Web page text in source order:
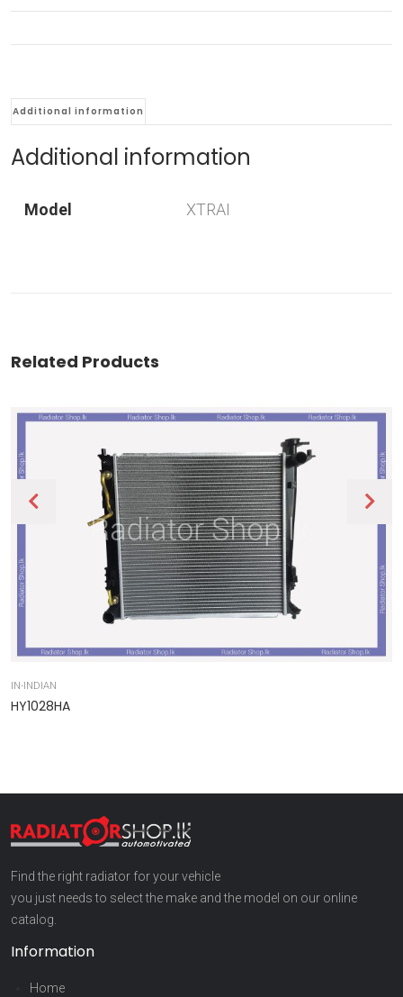
Additional information
Additional information
Model XTRAI
Related Products
IN-INDIAN
HY1028HA
Find the right radiator for your vehicle
you just needs to select the make and the model on our online
catalog.
Information
Home